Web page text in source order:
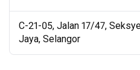
C-21-05, Jalan 17/47,
Jaya, Selangor